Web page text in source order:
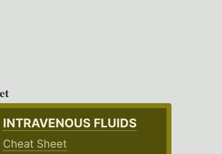
INTRAVENOUS FLUIDS
Cheat Sheet